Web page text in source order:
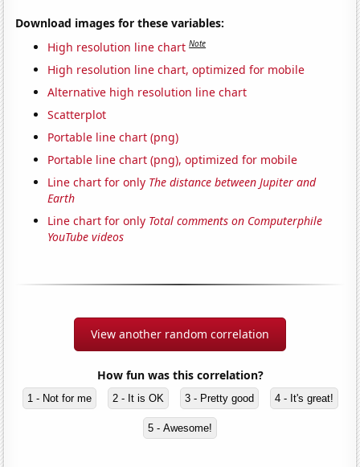
Download images for these variables:
High resolution line chart Note
High resolution line chart, optimized for mobile
Alternative high resolution line chart
Scatterplot
Portable line chart (png)
Portable line chart (png), optimized for mobile
Line chart for only The distance between Jupiter and
Earth
Line chart for only Total comments on Computerphile
YouTube videos
View another random correlation
How fun was this correlation?
1 - Not for me 2 - It is OK 3 - Pretty good 4 - It's great!
5 - Awesome!